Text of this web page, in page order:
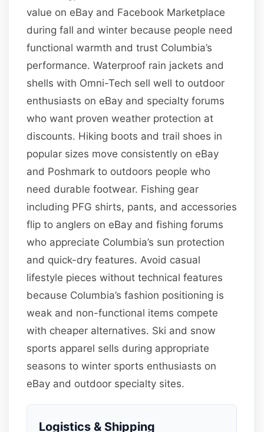
value on eBay and Facebook Marketplace
during fall and winter because people need
functional warmth and trust Columbia’s
performance. Waterproof rain jackets and
shells with Omni-Tech sell well to outdoor
enthusiasts on eBay and specialty forums
who want proven weather protection at
discounts. Hiking boots and trail shoes in
popular sizes move consistently on eBay
and Poshmark to outdoors people who
need durable footwear. Fishing gear
including PFG shirts, pants, and accessories
flip to anglers on eBay and fishing forums
who appreciate Columbia’s sun protection
and quick-dry features. Avoid casual
lifestyle pieces without technical features
because Columbia’s fashion positioning is
weak and non-functional items compete
with cheaper alternatives. Ski and snow
sports apparel sells during appropriate
seasons to winter sports enthusiasts on
eBay and outdoor specialty sites.
Logistics & Shipping